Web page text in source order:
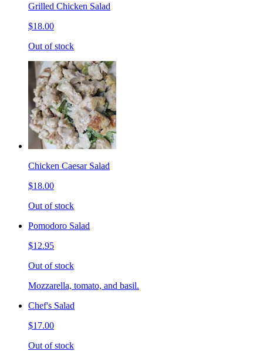
Grilled Chicken Salad
$18.00
Out of stock
Chicken Caesar Salad
$18.00
Out of stock
Pomodoro Salad
$12.95
Out of stock
Mozzarella, tomato, and basil.
Chef's Salad
$17.00
Out of stock